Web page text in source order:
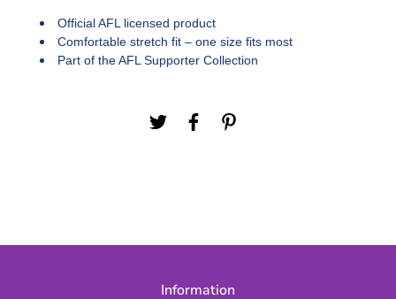
Official AFL licensed product
Comfortable stretch fit – one size fits most
Part of the AFL Supporter Collection
Information